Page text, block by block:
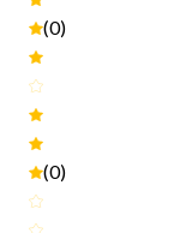
(0)
(0)